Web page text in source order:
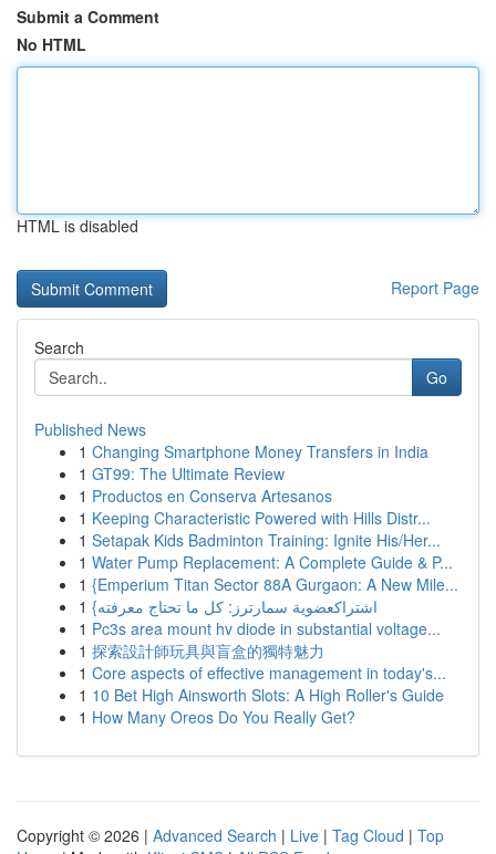
Submit a Comment
No HTML
HTML is disabled
Report Page
Search
Go
Published News
1 Changing Smartphone Money Transfers in India
1 GT99: The Ultimate Review
1 Productos en Conserva Artesanos
1 Keeping Characteristic Powered with Hills Distr...
1 Setapak Kids Badminton Training: Ignite His/Her...
1 Water Pump Replacement: A Complete Guide & P...
1 {Emperium Titan Sector 88A Gurgaon: A New Mile...
1
{اشتراكعضوية سمارترز: كل ما تحتاج معرفته
1 Pc3s area mount hv diode in substantial voltage...
1 探索設計師玩具與盲盒的獨特魅力
1 Core aspects of effective management in today's...
1 10 Bet High Ainsworth Slots: A High Roller's Guide
1 How Many Oreos Do You Really Get?
Copyright © 2026 | Advanced Search | Live | Tag Cloud | Top